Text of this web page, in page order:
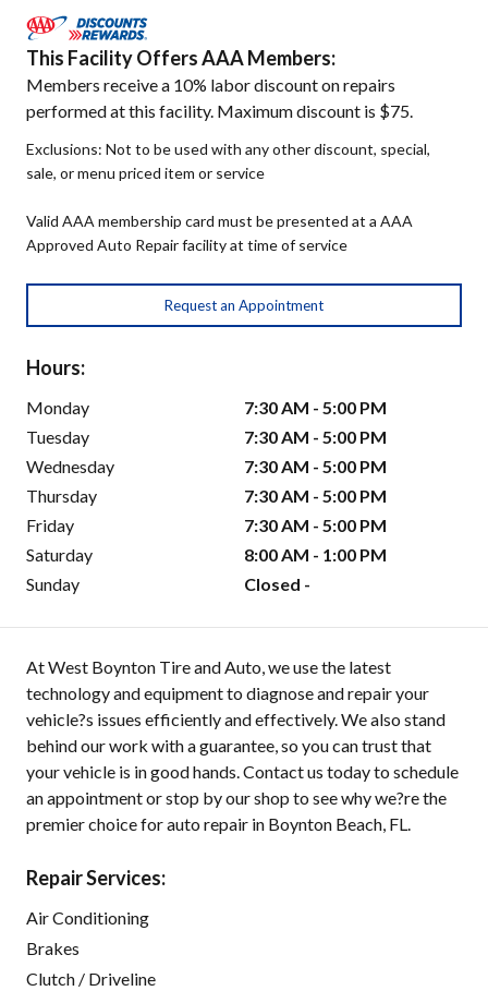
This Facility Offers AAA Members:
Members receive a 10% labor discount on repairs
performed at this facility. Maximum discount is $75.
Exclusions: Not to be used with any other discount, special,
sale, or menu priced item or service
Valid AAA membership card must be presented at a AAA
Approved Auto Repair facility at time of service
Request an Appointment
Hours:
Monday
7:30 AM - 5:00 PM
Tuesday
7:30 AM - 5:00 PM
Wednesday
7:30 AM - 5:00 PM
Thursday
7:30 AM - 5:00 PM
Friday
7:30 AM - 5:00 PM
Saturday
8:00 AM - 1:00 PM
Sunday
Closed -
At West Boynton Tire and Auto, we use the latest
technology and equipment to diagnose and repair your
vehicle?s issues efficiently and effectively. We also stand
behind our work with a guarantee, so you can trust that
your vehicle is in good hands. Contact us today to schedule
an appointment or stop by our shop to see why we?re the
premier choice for auto repair in Boynton Beach, FL.
Repair Services:
Air Conditioning
Brakes
Clutch / Driveline